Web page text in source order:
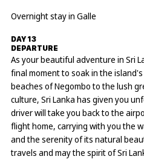
Overnight stay in Galle
DAY 13
DEPARTURE
As your beautiful adventure in Sri
final moment to soak in the
beaches of Negombo to the lush
culture, Sri Lanka has given you
driver will take you back to the
flight home, carrying with you the
and the serenity of its natural
travels and may the spirit of Sri